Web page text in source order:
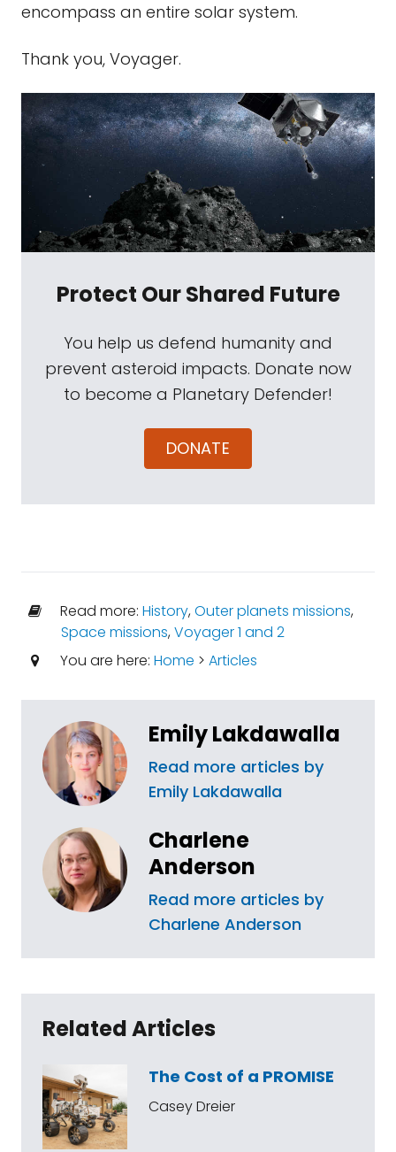
encompass an entire solar system.
Thank you, Voyager.
Protect Our Shared Future
You help us defend humanity and
prevent asteroid impacts. Donate now
to become a Planetary Defender!
DONATE
Read more: History,Outer planets missions,
Space missions,Voyager 1 and 2
You are here: Home > Articles
Emily Lakdawalla
Read more articles by
Emily Lakdawalla
Charlene
Anderson
Read more articles by
Charlene Anderson
Related Articles
The Cost of a PROMISE
Casey Dreier